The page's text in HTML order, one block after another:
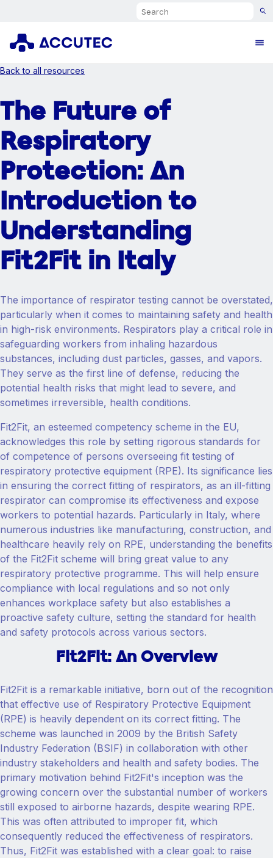
Search
Back to all resources
The Future of
Respiratory
Protection: An
Introduction to
Understanding
Fit2Fit in Italy
The importance of respirator testing cannot be overstated,
particularly when it comes to maintaining safety and health
in high-risk environments. Respirators play a critical role in
safeguarding workers from inhaling hazardous
substances, including dust particles, gasses, and vapors.
They serve as the first line of defense, reducing the
potential health risks that might lead to severe, and
sometimes irreversible, health conditions.
Fit2Fit, an esteemed competency scheme in the EU,
acknowledges this role by setting rigorous standards for
of competence of persons overseeing fit testing of
respiratory protective equipment (RPE). Its significance lies
in ensuring the correct fitting of respirators, as an ill-fitting
respirator can compromise its effectiveness and expose
workers to potential hazards. Particularly in Italy, where
numerous industries like manufacturing, construction, and
healthcare heavily rely on RPE, understanding the benefits
of the Fit2Fit scheme will bring great value to any
respiratory protective programme. This will help ensure
compliance with local regulations and so not only
enhances workplace safety but also establishes a
proactive safety culture, setting the standard for health
and safety protocols across various sectors.
Fit2Fit: An Overview
Fit2Fit is a remarkable initiative, born out of the recognition
that effective use of Respiratory Protective Equipment
(RPE) is heavily dependent on its correct fitting. The
scheme was launched in 2009 by the British Safety
Industry Federation (BSIF) in collaboration with other
industry stakeholders and health and safety bodies. The
primary motivation behind Fit2Fit's inception was the
growing concern over the substantial number of workers
still exposed to airborne hazards, despite wearing RPE.
This was often attributed to improper fit, which
consequently reduced the effectiveness of respirators.
Thus, Fit2Fit was established with a clear goal: to raise